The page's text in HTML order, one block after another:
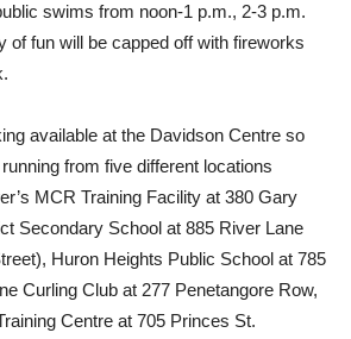
swims from noon-1 p.m., 2-3 p.m.
of fun will be capped off with fireworks
available at the Davidson Centre so
from five different locations
MCR Training Facility at 380 Gary
Secondary School at 885 River Lane
Huron Heights Public School at 785
Curling Club at 277 Penetangore Row,
Centre at 705 Princes St.